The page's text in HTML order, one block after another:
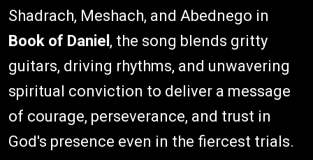
Shadrach, Meshach, and Abednego in
Book of Daniel , the song blends gritty
guitars, driving rhythms, and unwavering
spiritual conviction to deliver a message
of courage, perseverance, and trust in
God's presence even in the fiercest trials.